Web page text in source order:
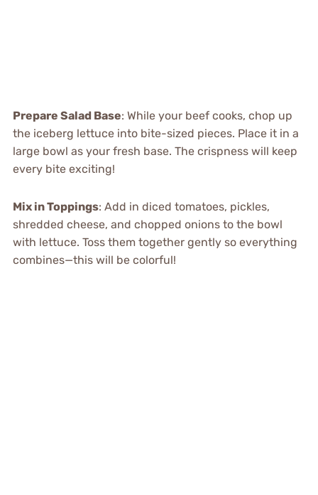
Prepare Salad Base: While your beef cooks, chop up
the iceberg lettuce into bite-sized pieces. Place it in a
large bowl as your fresh base. The crispness will keep
every bite exciting!
Mix in Toppings: Add in diced tomatoes, pickles,
shredded cheese, and chopped onions to the bowl
with lettuce. Toss them together gently so everything
combines—this will be colorful!